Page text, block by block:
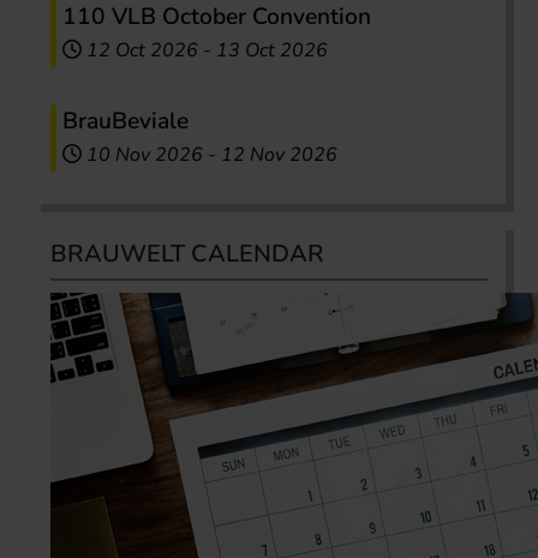
110 VLB October Convention
12 Oct 2026 - 13 Oct 2026
BrauBeviale
10 Nov 2026 - 12 Nov 2026
BRAUWELT CALENDAR